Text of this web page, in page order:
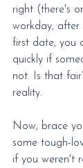
right (there's
workday, after
first date, you
quickly if
not. Is that
reality.
Now, brace
some tough-
if you weren't